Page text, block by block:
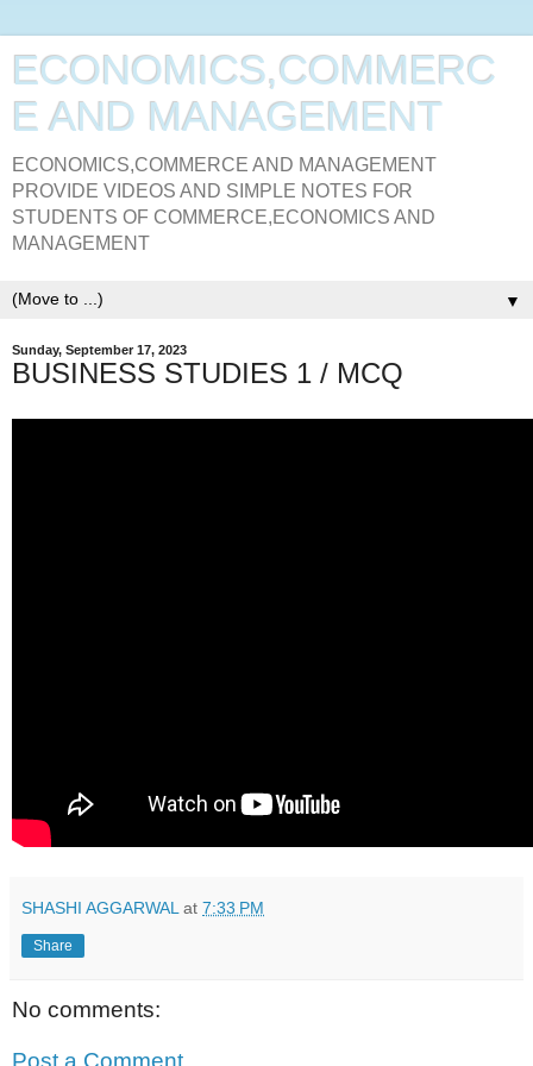
ECONOMICS,COMMERC
E AND MANAGEMENT
ECONOMICS,COMMERCE AND MANAGEMENT
PROVIDE VIDEOS AND SIMPLE NOTES FOR
STUDENTS OF COMMERCE,ECONOMICS AND
MANAGEMENT
▼
Sunday, September 17, 2023
BUSINESS STUDIES 1 / MCQ
SHASHI AGGARWAL at 7:33 PM
Share
No comments: